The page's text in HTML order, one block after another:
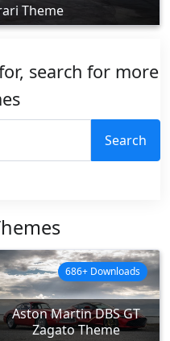
Theme
search for more
Search
Aston Martin DBS GT
Zagato Theme
686+ Downloads